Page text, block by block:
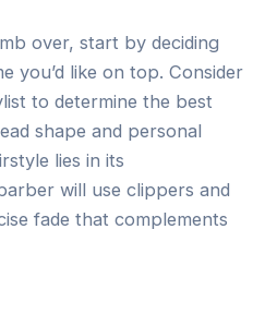
over, start by deciding
you’d like on top. Consider
to determine the best
shape and personal
lies in its
will use clippers and
fade that complements